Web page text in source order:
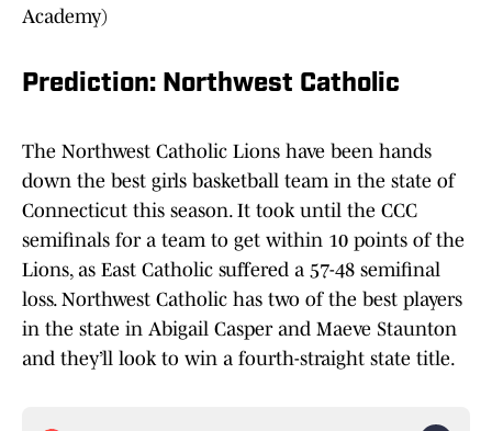
Academy)
Prediction: Northwest Catholic
The Northwest Catholic Lions have been hands
down the best girls basketball team in the state of
Connecticut this season. It took until the CCC
semifinals for a team to get within 10 points of the
Lions, as East Catholic suffered a 57-48 semifinal
loss. Northwest Catholic has two of the best players
in the state in Abigail Casper and Maeve Staunton
and they’ll look to win a fourth-straight state title.